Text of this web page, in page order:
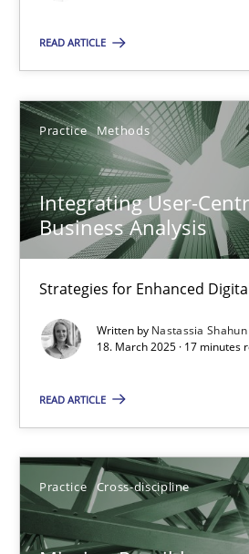
READ ARTICLE
Practice Methods
Integrating User-
Business Analysis
Strategies for Enhanced
Written by Nastassia Shahun
18. March 2025 · 17 minutes
READ ARTICLE
Practice Cross-discipline
All articles remain fully
High practical relevance
Unique knowledge pool
Convenient search
Opportunity for feedback
Free of charge
Mission Possible
Concept for the successful handling